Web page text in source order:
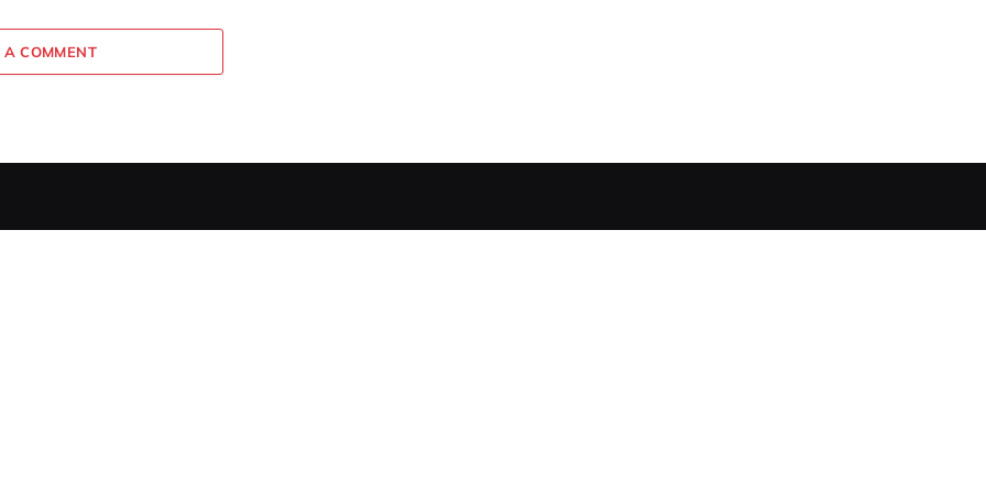
COMMENT